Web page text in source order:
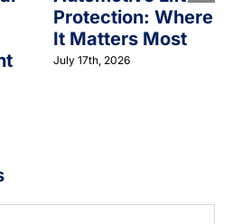
Protection: Where
It Matters Most
July 17th, 2026